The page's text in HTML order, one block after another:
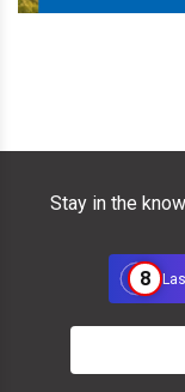
Stay in the
8